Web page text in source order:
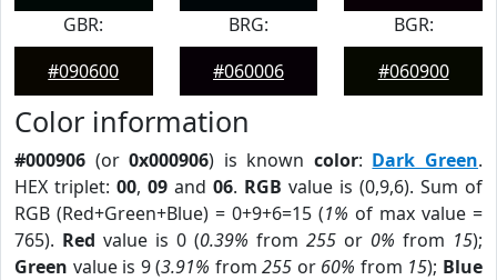
GBR:
#090600
BRG:
#060006
BGR:
#060900
Color information
#000906 (or0x000906) is known color: Dark Green.
HEX triplet: 00, 09 and 06. RGB value is (0,9,6). Sum of
RGB (Red+Green+Blue) = 0+9+6=15 (1% of max value =
765). Red value is 0 (0.39% from 255 or 0% from 15);
Green value is 9 (3.91% from255 or 60% from 15); Blue